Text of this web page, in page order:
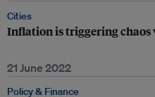
Cities
Inflation is triggering chaos
21 June 2022
Policy & Finance